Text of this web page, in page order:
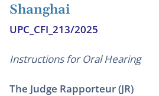
Shanghai
UPC_CFI_213/2025
Instructions for Oral Hearing
The Judge Rapporteur (JR)